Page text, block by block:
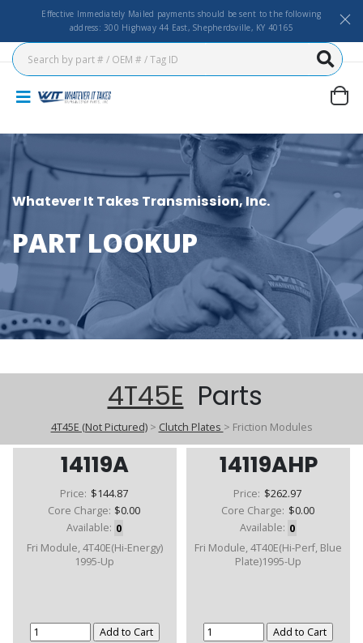
Effective Immediately Mailed payments should be sent to the following
address: 300 Highway 44 East, Shepherdsville, KY 40165
Whatever It Takes Transmission, Inc.
PART LOOKUP
4T45E Parts
4T45E (Not Pictured)> Clutch Plates > Friction Modules
14119A
Price: $144.87
Core Charge: $0.00
Available: 0
Fri Module, 4T40E(Hi-Energy)
1995-Up
14119AHP
Price: $262.97
Core Charge: $0.00
Available: 0
Fri Module, 4T40E(Hi-Perf, Blue
Plate)1995-Up